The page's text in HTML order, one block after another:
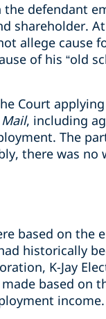
defendant
shareholder.
allege cause
of his “old
Court
, including
The
there was no
based on the
historically
K-Jay
based on
income.